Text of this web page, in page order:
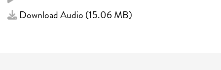
Download Audio (15.06 MB)